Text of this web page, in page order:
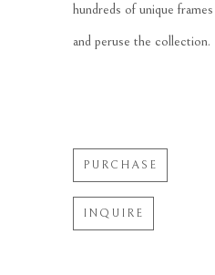
hundreds of unique
and peruse the collection.
PURCHASE
INQUIRE